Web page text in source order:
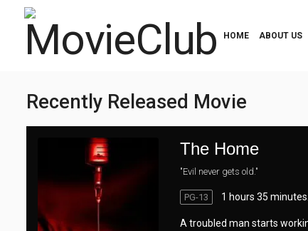
HOME ABOUT US
Recently Released Movie
The Home
"Evil never gets old."
PG-13 1 hours 35 minutes.
A troubled man starts